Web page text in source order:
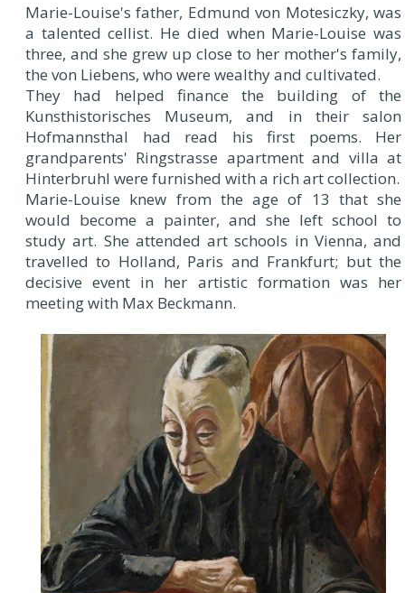
Marie-Louise's father, Edmund von Motesiczky, was
a talented cellist. He died when Marie-Louise was
three, and she grew up close to her mother's family,
the von Liebens, who were wealthy and cultivated.
They had helped finance the building of the
Kunsthistorisches Museum, and in their salon
Hofmannsthal had read his first poems. Her
grandparents' Ringstrasse apartment and villa at
Hinterbruhl were furnished with a rich art collection.
Marie-Louise knew from the age of 13 that she
would become a painter, and she left school to
study art. She attended art schools in Vienna, and
travelled to Holland, Paris and Frankfurt; but the
decisive event in her artistic formation was her
meeting with Max Beckmann.